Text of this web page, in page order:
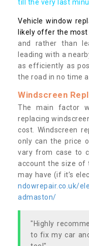
till the very last
Vehicle window
likely offer the
and rather than
leading with a
as efficiently as
the road in no time
Windscreen
The main factor
replacing
cost. Windscreen
only can the price
vary from case to
account the size of
may have (if it’s
ndowrepair.co.uk/
admaston/
"Highly
to fix my car